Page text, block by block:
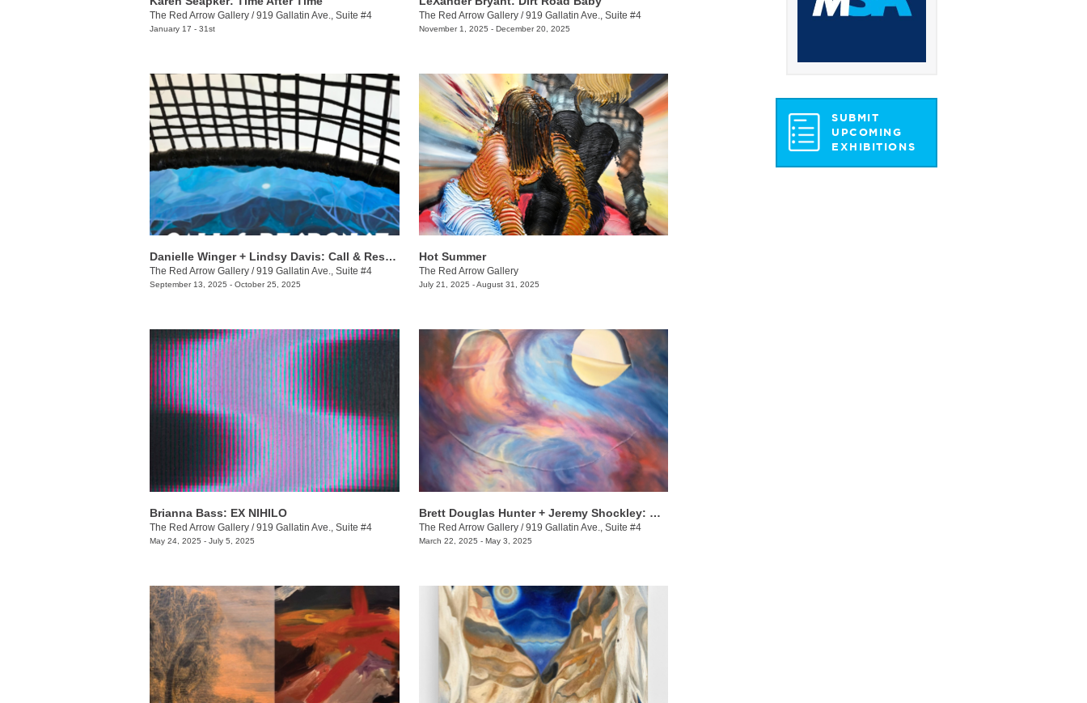
The Red Arrow Gallery /919 Gallatin Ave., Suite #4
January 17 - 31st
The Red Arrow Gallery/919 Gallatin Ave., Suite #4
November 1, 2025 - December 20, 2025
Danielle Winger + Lindsy Davis: Call & Response
The Red Arrow Gallery /919 Gallatin Ave., Suite #4
September 13, 2025 - October 25, 2025
Hot Summer
The Red Arrow Gallery
July 21, 2025 - August 31, 2025
Brianna Bass: EX NIHILO
The Red Arrow Gallery /919 Gallatin Ave., Suite #4
May 24, 2025 - July 5, 2025
Brett Douglas Hunter + Jeremy Shockley: WONDERMENT
The Red Arrow Gallery/919 Gallatin Ave., Suite #4
March 22, 2025 - May 3, 2025
SUBMIT
UPCOMING
EXHIBITIONS